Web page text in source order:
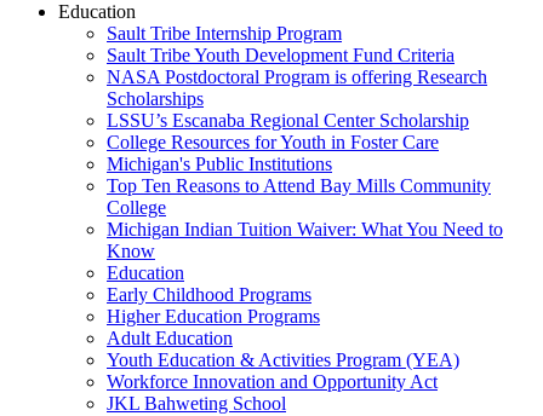
Education
Sault Tribe Internship Program
Sault Tribe Youth Development Fund Criteria
NASA Postdoctoral Program is offering Research
Scholarships
LSSU’s Escanaba Regional Center Scholarship
College Resources for Youth in Foster Care
Michigan's Public Institutions
Top Ten Reasons to Attend Bay Mills Community
College
Michigan Indian Tuition Waiver: What You Need to
Know
Education
Early Childhood Programs
Higher Education Programs
Adult Education
Youth Education & Activities Program (YEA)
Workforce Innovation and Opportunity Act
JKL Bahweting School